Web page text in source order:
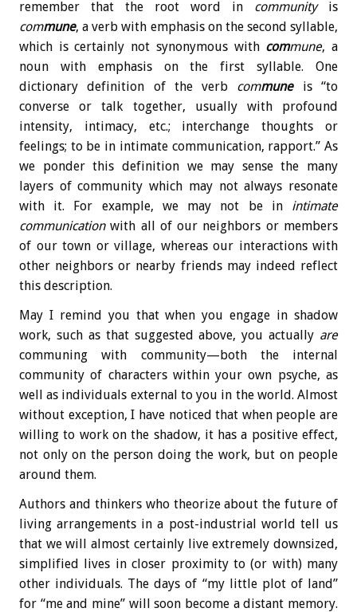
remember that the root word in communityis
commune, a verb with emphasis on the second syllable,
which is certainly not synonymous with commune, a
noun with emphasis on the first syllable. One
dictionary definition of the verb communeis “to
converse or talk together, usually with profound
intensity, intimacy, etc.; interchange thoughts or
feelings; to be in intimate communication, rapport.” As
we ponder this definition we may sense the many
layers of community which may not always resonate
with it. For example, we may not be in intimate
communicationwith all of our neighbors or members
of our town or village, whereas our interactions with
other neighbors or nearby friends may indeed reflect
this description.
May I remind you that when you engage in shadow
work, such as that suggested above, you actually are
communing with community—both the internal
community of characters within your own psyche, as
well as individuals external to you in the world. Almost
without exception, I have noticed that when people are
willing to work on the shadow, it has a positive effect,
not only on the person doing the work, but on people
around them.
Authors and thinkers who theorize about the future of
living arrangements in a post-industrial world tell us
that we will almost certainly live extremely downsized,
simplified lives in closer proximity to (or with) many
other individuals. The days of “my little plot of land”
for “me and mine” will soon become a distant memory.